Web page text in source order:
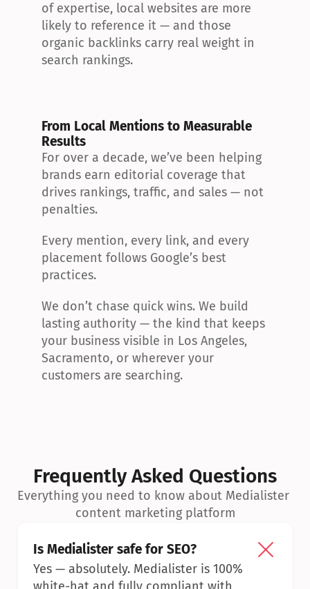
of expertise, local websites are more
likely to reference it — and those
organic backlinks carry real weight in
search rankings.
From Local Mentions to Measurable
Results
For over a decade, we’ve been helping
brands earn editorial coverage that
drives rankings, traffic, and sales — not
penalties.
Every mention, every link, and every
placement follows Google’s best
practices.
We don’t chase quick wins. We build
lasting authority — the kind that keeps
your business visible in Los Angeles,
Sacramento, or wherever your
customers are searching.
Frequently Asked Questions
Everything you need to know about Medialister
content marketing platform
Is Medialister safe for SEO?
Yes — absolutely. Medialister is 100%